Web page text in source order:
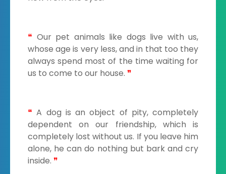
❝ Our pet animals like dogs live with us,
whose age is very less, and in that too they
always spend most of the time waiting for
us to come to our house. ❞
❝A dog is an object of pity, completely
dependent on our friendship, which is
completely lost without us. If you leave him
alone, he can do nothing but bark and cry
inside. ❞